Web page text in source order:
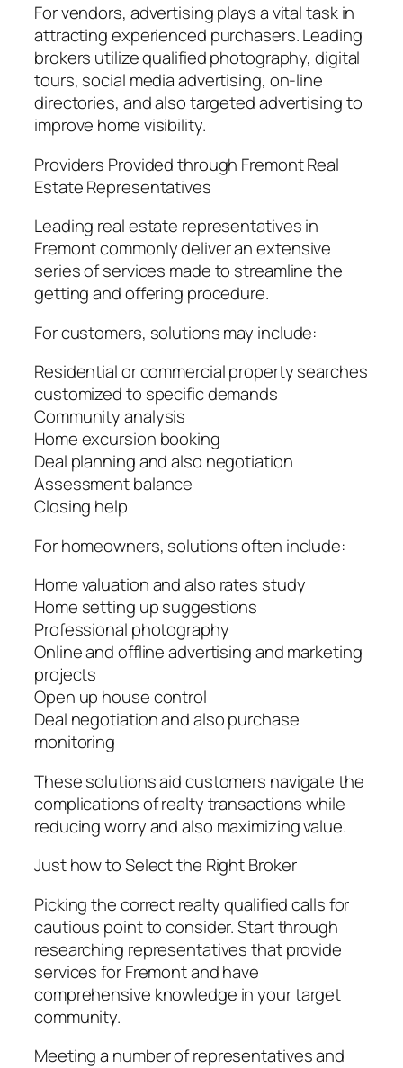
For vendors, advertising plays a vital task in
attracting experienced purchasers. Leading
brokers utilize qualified photography, digital
tours, social media advertising, on-line
directories, and also targeted advertising to
improve home visibility.
Providers Provided through Fremont Real
Estate Representatives
Leading real estate representatives in
Fremont commonly deliver an extensive
series of services made to streamline the
getting and offering procedure.
For customers, solutions may include:
Residential or commercial property searches
customized to specific demands
Community analysis
Home excursion booking
Deal planning and also negotiation
Assessment balance
Closing help
For homeowners, solutions often include:
Home valuation and also rates study
Home setting up suggestions
Professional photography
Online and offline advertising and marketing
projects
Open up house control
Deal negotiation and also purchase
monitoring
These solutions aid customers navigate the
complications of realty transactions while
reducing worry and also maximizing value.
Just how to Select the Right Broker
Picking the correct realty qualified calls for
cautious point to consider. Start through
researching representatives that provide
services for Fremont and have
comprehensive knowledge in your target
community.
Meeting a number of representatives and